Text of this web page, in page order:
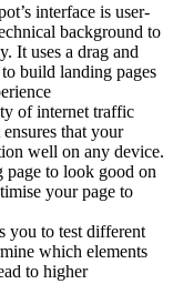
interface is user-
background to
It uses a drag and
build landing pages
of internet traffic
that your
well on any device.
page to look good on
your page to
you to test different
which elements
to higher